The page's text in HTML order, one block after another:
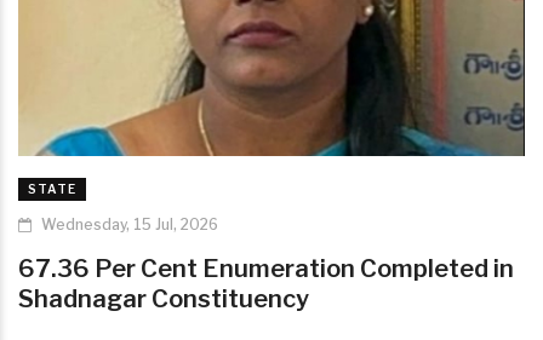
STATE
Wednesday, 15 Jul, 2026
67.36 Per Cent Enumeration Completed in
Shadnagar Constituency